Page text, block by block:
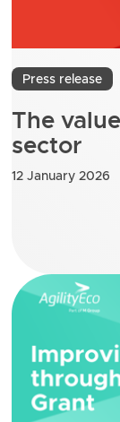
Press release
The
sector
12 January 2026